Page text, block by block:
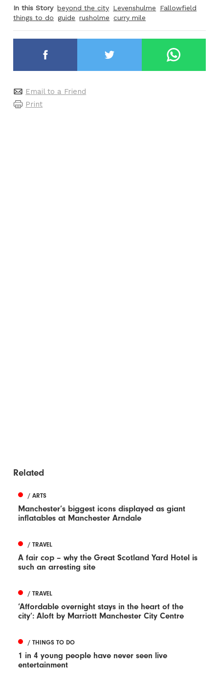
In this Story beyond the city Levenshulme
Fallowfield
things to do guide rusholme curry mile
Email to a Friend
Print
Related
/ ARTS
Manchester’s biggest icons displayed as giant
inflatables at Manchester Arndale
/ TRAVEL
A fair cop – why the Great Scotland Yard Hotel is
such an arresting site
/ TRAVEL
‘Affordable overnight stays in the heart of the
city’: Aloft by Marriott Manchester City Centre
/ THINGS TO DO
1 in 4 young people have never seen live
entertainment